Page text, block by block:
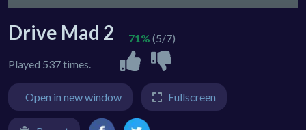
Drive Mad 2
Played 537 times.
71% (5/7)
Open in new window Fullscreen